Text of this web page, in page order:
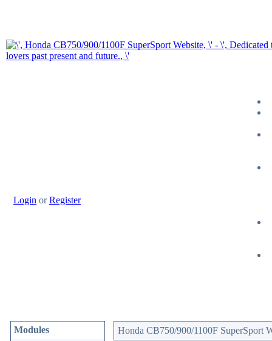
Login orRegister
Modules Honda CB750/900/1100F SuperSport